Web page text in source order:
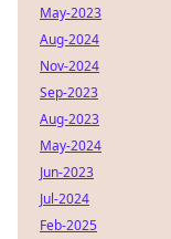
May-2023
Aug-2024
Nov-2024
Sep-2023
Aug-2023
May-2024
Jun-2023
Jul-2024
Feb-2025